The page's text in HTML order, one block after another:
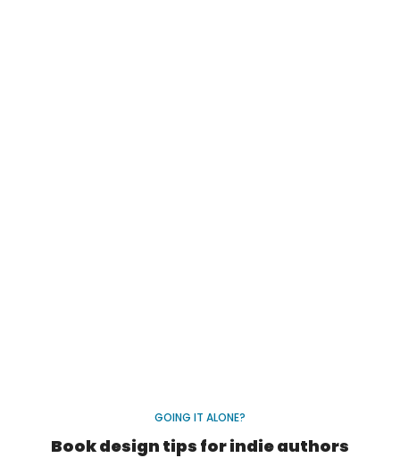
GOING IT ALONE?
Book design tips for indie authors